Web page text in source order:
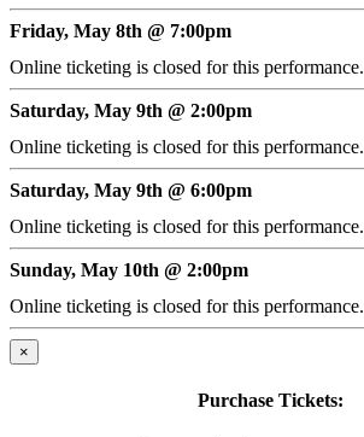
Friday, May 8th @ 7:00pm
Online ticketing is closed for this performance.
Saturday, May 9th @ 2:00pm
Online ticketing is closed for this performance.
Saturday, May 9th @ 6:00pm
Online ticketing is closed for this performance.
Sunday, May 10th @ 2:00pm
Online ticketing is closed for this performance.
×
Purchase Tickets: